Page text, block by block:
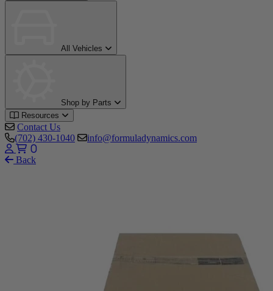
All Vehicles
Shop by Parts
Resources
Contact Us
(702) 430-1040
info@formuladynamics.com
0
Back